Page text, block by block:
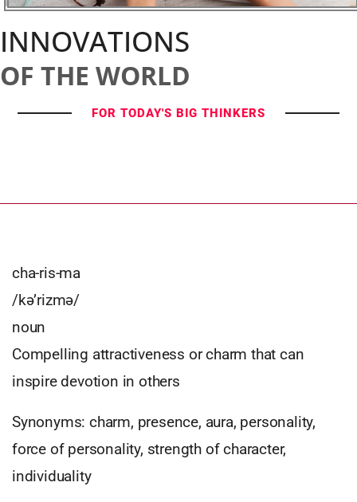
INNOVATIONS
OF THE WORLD
FOR TODAY'S BIG THINKERS
cha-ris-ma
/kə’rizmə/
noun
Compelling attractiveness or charm that can
inspire devotion in others
Synonyms: charm, presence, aura, personality,
force of personality, strength of character,
individuality